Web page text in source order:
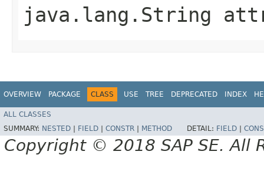
java.lang.String
OVERVIEW PACKAGE CLASS USE TREE DEPRECATED INDEX
ALL CLASSES
SUMMARY: NESTED | FIELD | CONSTR | METHOD DETAIL: FIELD |
Copyright © 2018 SAP SE. All